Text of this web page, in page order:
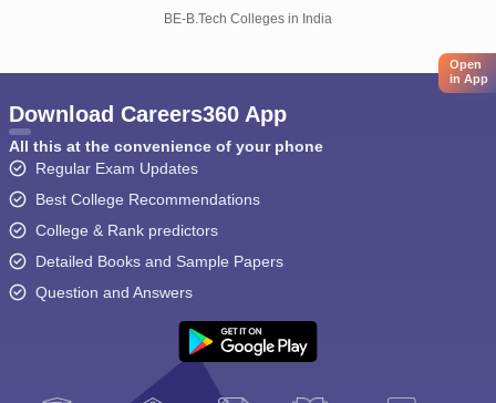
BE-B.Tech Colleges in India
Open
in App
Download Careers360 App
All this at the convenience of your phone
Regular Exam Updates
Best College Recommendations
College & Rank predictors
Detailed Books and Sample Papers
Question and Answers